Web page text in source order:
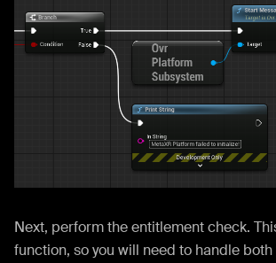
Next, perform the entitlement check.
function, so you will need to handle